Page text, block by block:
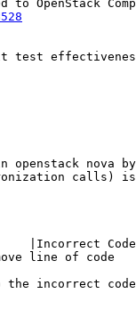
test
openstack nova
calls)
the incorrect